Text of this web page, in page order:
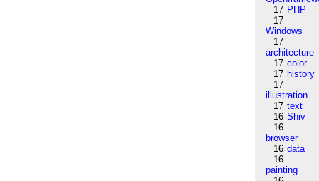
17 PHP
17
Windows
17
architecture
17 color
17 history
17
illustration
17 text
16 Shiv
16
browser
16 data
16
painting